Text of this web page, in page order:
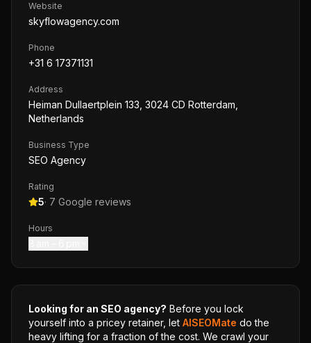
Website
skyflowagency.com
Phone
+31 6 17371131
Address
Heiman Dullaertplein 133, 3024 CD Rotterdam,
Netherlands
Business Type
SEO Agency
Rating
5· 7 Google reviews
Hours
Looking for an SEO agency? Before you lock
yourself into a pricey retainer, let AISEOMate do the
heavy lifting for a fraction of the cost. We crawl your